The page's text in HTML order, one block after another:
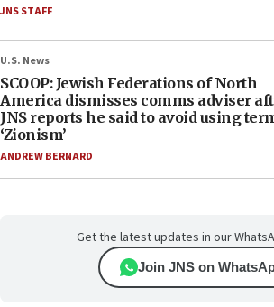
JNS STAFF
U.S. News
SCOOP: Jewish Federations of North
America dismisses comms adviser
JNS reports he said to avoid using
‘Zionism’
ANDREW BERNARD
Get the latest updates in our
Join JNS on